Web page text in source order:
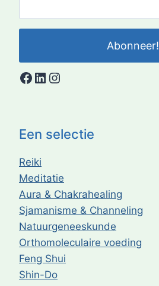
Een selectie
Reiki
Meditatie
Aura & Chakrahealing
Sjamanisme & Channeling
Natuurgeneeskunde
Orthomoleculaire voeding
Feng Shui
Shin-Do
Abonneer!
Facebook
LinkedIn
Instagram